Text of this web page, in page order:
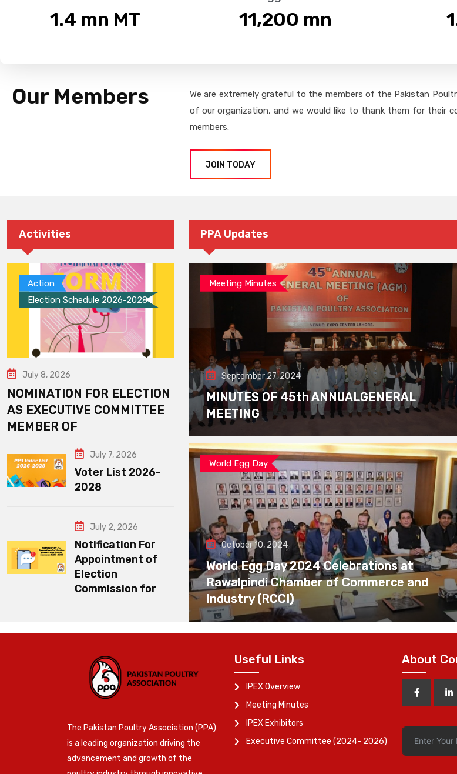
1.4 mn MT 11,200 mn
Our Members
We are extremely grateful to the members of the Pakistan
of our organization, and we would like to thank them for their
members.
JOIN TODAY
Activities
Action
Election Schedule 2026-2028
July 8, 2026
NOMINATION FOR ELECTION
AS EXECUTIVE COMMITTEE
MEMBER OF
July 7, 2026
Voter List 2026-
2028
July 2, 2026
Notification For
Appointment of
Election
Commission for
PPA Updates
Meeting Minutes
September 27, 2024
MINUTES OF 45th ANNUALGENERAL
MEETING
World Egg Day
October 10, 2024
World Egg Day 2024 Celebrations at
Rawalpindi Chamber of Commerce and
Industry (RCCI)
The Pakistan Poultry Association (PPA)
is a leading organization driving the
advancement and growth of the
Useful Links
IPEX Overview
Meeting Minutes
IPEX Exhibitors
Executive Committee (2024- 2026)
About